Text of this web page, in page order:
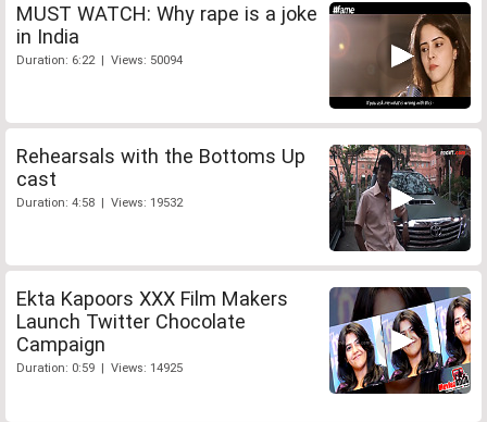
MUST WATCH: Why rape is a joke
in India
Duration: 6:22 | Views: 50094
Rehearsals with the Bottoms Up
cast
Duration: 4:58 | Views: 19532
Ekta Kapoors XXX Film Makers
Launch Twitter Chocolate
Campaign
Duration: 0:59 | Views: 14925